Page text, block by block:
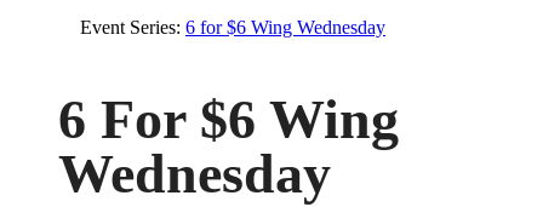
Event Series: 6 for $6 Wing Wednesday
6 For $6 Wing
Wednesday